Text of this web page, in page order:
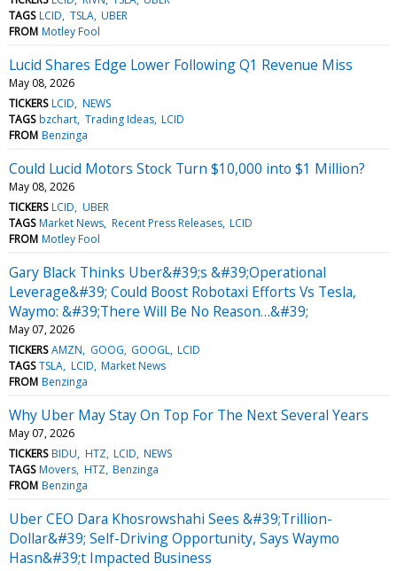
TAGS LCID TSLA UBER
FROM Motley Fool
Lucid Shares Edge Lower Following Q1 Revenue Miss
May 08, 2026
TICKERS LCID NEWS
TAGS bzchart Trading Ideas LCID
FROM Benzinga
Could Lucid Motors Stock Turn $10,000 into $1 Million?
May 08, 2026
TICKERS LCID UBER
TAGS Market News Recent Press Releases LCID
FROM Motley Fool
Gary Black Thinks Uber&#39;s &#39;Operational
Leverage&#39; Could Boost Robotaxi Efforts Vs Tesla,
Waymo: &#39;There Will Be No Reason…&#39;
May 07, 2026
TICKERS AMZN GOOG GOOGL LCID
TAGS TSLA LCID Market News
FROM Benzinga
Why Uber May Stay On Top For The Next Several Years
May 07, 2026
TICKERS BIDU HTZ LCID NEWS
TAGS Movers HTZ Benzinga
FROM Benzinga
Uber CEO Dara Khosrowshahi Sees &#39;Trillion-
Dollar&#39; Self-Driving Opportunity, Says Waymo
Hasn&#39;t Impacted Business